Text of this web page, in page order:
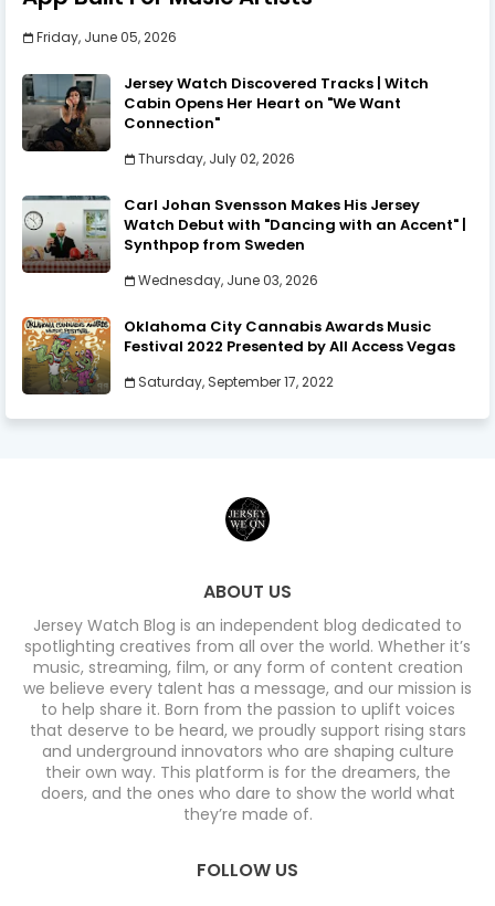
Friday, June 05, 2026
Jersey Watch Discovered Tracks | Witch
Cabin Opens Her Heart on "We Want
Connection"
Thursday, July 02, 2026
Carl Johan Svensson Makes His Jersey
Watch Debut with "Dancing with an Accent" |
Synthpop from Sweden
Wednesday, June 03, 2026
Oklahoma City Cannabis Awards Music
Festival 2022 Presented by All Access Vegas
Saturday, September 17, 2022
ABOUT US
Jersey Watch Blog is an independent blog dedicated to
spotlighting creatives from all over the world. Whether it’s
music, streaming, film, or any form of content creation
we believe every talent has a message, and our mission is
to help share it. Born from the passion to uplift voices
that deserve to be heard, we proudly support rising stars
and underground innovators who are shaping culture
their own way. This platform is for the dreamers, the
doers, and the ones who dare to show the world what
they’re made of.
FOLLOW US